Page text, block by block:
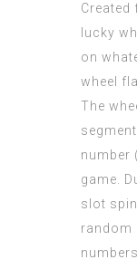
Created
lucky
on
wheel
The
number
game.
slot
random